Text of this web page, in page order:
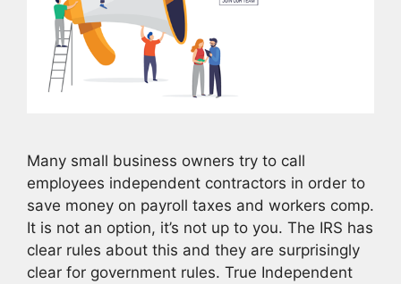
Many small business owners try to call
employees independent contractors in order to
save money on payroll taxes and workers comp.
It is not an option, it’s not up to you. The IRS has
clear rules about this and they are surprisingly
clear for government rules. True Independent